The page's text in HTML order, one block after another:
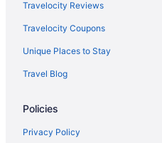
Hotels near Thunder Valley Casino
Hotels in West Sacramento
Hotels in Woodland
Hotels near Golden 1 Center
Hotels in Folsom
Travelocity Reviews
Travelocity Coupons
Unique Places to Stay
Travel Blog
Policies
Privacy Policy